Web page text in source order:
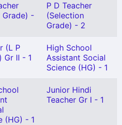
Grade) -
P D Teacher
(Selection
Grade) - 2
(L P
Gr II - 1
High School
Assistant Social
Science (HG) - 1
(HG) - 1
Junior Hindi
Teacher Gr I - 1